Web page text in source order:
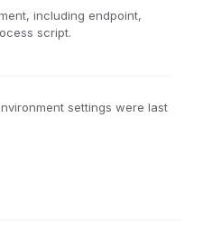
including endpoint,
script.
settings were last